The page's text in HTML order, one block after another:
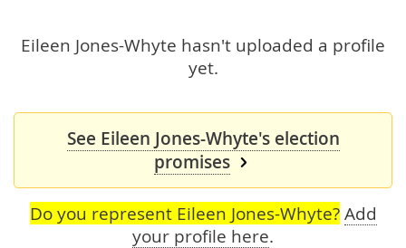
Eileen Jones-Whyte hasn't uploaded a profile
yet.
See Eileen Jones-Whyte's election
promises
Do you represent Eileen Jones-Whyte? Add
your profile here.